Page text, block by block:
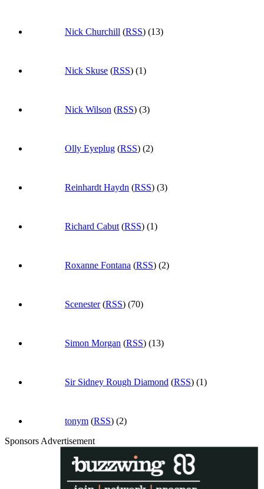
Nick Churchill (RSS) (13)
Nick Skuse (RSS) (1)
Nick Wilson (RSS) (3)
Olly Eyeplug (RSS) (2)
Reinhardt Haydn (RSS) (3)
Richard Cabut (RSS) (1)
Roxanne Fontana (RSS) (2)
Scenester(RSS) (70)
Simon Morgan (RSS) (13)
Sir Sidney Rough Diamond (RSS) (1)
tonym (RSS) (2)
Sponsors Advertisement